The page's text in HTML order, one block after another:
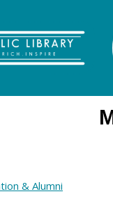
& Alumni